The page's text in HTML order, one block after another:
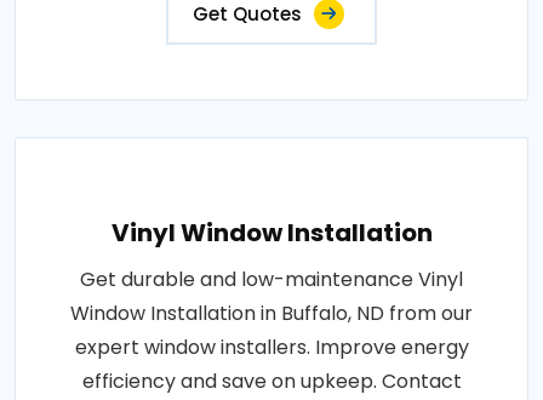
Get Quotes
Vinyl Window Installation
Get durable and low-maintenance Vinyl
Window Installation in Buffalo, ND from our
expert window installers. Improve energy
efficiency and save on upkeep. Contact